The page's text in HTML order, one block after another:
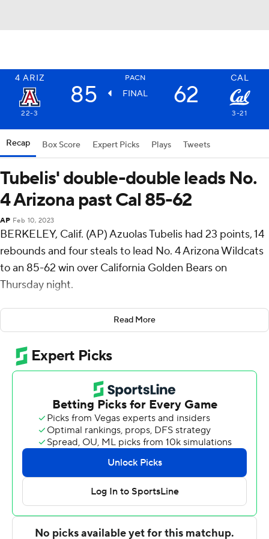
4 ARIZ PACN CAL
85 FINAL 62
22-3 3-21
Recap Box Score Expert Picks Plays Tweets
Tubelis' double-double leads No.
4 Arizona past Cal 85-62
AP Feb 10, 2023
BERKELEY, Calif. (AP) Azuolas Tubelis had 23 points, 14
rebounds and four steals to lead No. 4 Arizona Wildcats
to an 85-62 win over California Golden Bears on
Thursday night.
Tubelis, the conference's player of the week, recorded
his Pac-12-leading 11th double-double of the season. He
also leads the conference in scoring and rebounding.
''There's no secret, Zu is one of the best players in the
country,'' Arizona coach Tommy Lloyd said. ''He's having
a first-team All-American type year.''
Pelle Larsson added 16 points to help the Wildcats (22-
3, 11-3 Pac-12) to their seventh win in a row and 13th
straight over Cal. Oumar Ballo had 14 points and nine
rebounds, and Cedric Henderson Jr. chipped in 11 and
''I thought Pelle and Ced played with tremendous
Read More